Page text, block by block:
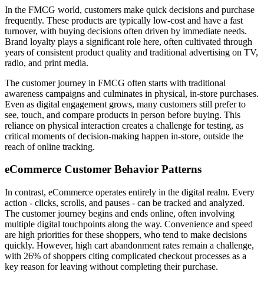
In the FMCG world, customers make quick decisions and purchase
frequently. These products are typically low-cost and have a fast
turnover, with buying decisions often driven by immediate needs.
Brand loyalty plays a significant role here, often cultivated through
years of consistent product quality and traditional advertising on TV,
radio, and print media.
The customer journey in FMCG often starts with traditional
awareness campaigns and culminates in physical, in-store purchases.
Even as digital engagement grows, many customers still prefer to
see, touch, and compare products in person before buying. This
reliance on physical interaction creates a challenge for testing, as
critical moments of decision-making happen in-store, outside the
reach of online tracking.
eCommerce Customer Behavior Patterns
In contrast, eCommerce operates entirely in the digital realm. Every
action - clicks, scrolls, and pauses - can be tracked and analyzed.
The customer journey begins and ends online, often involving
multiple digital touchpoints along the way. Convenience and speed
are high priorities for these shoppers, who tend to make decisions
quickly. However, high cart abandonment rates remain a challenge,
with 26% of shoppers citing complicated checkout processes as a
key reason for leaving without completing their purchase.